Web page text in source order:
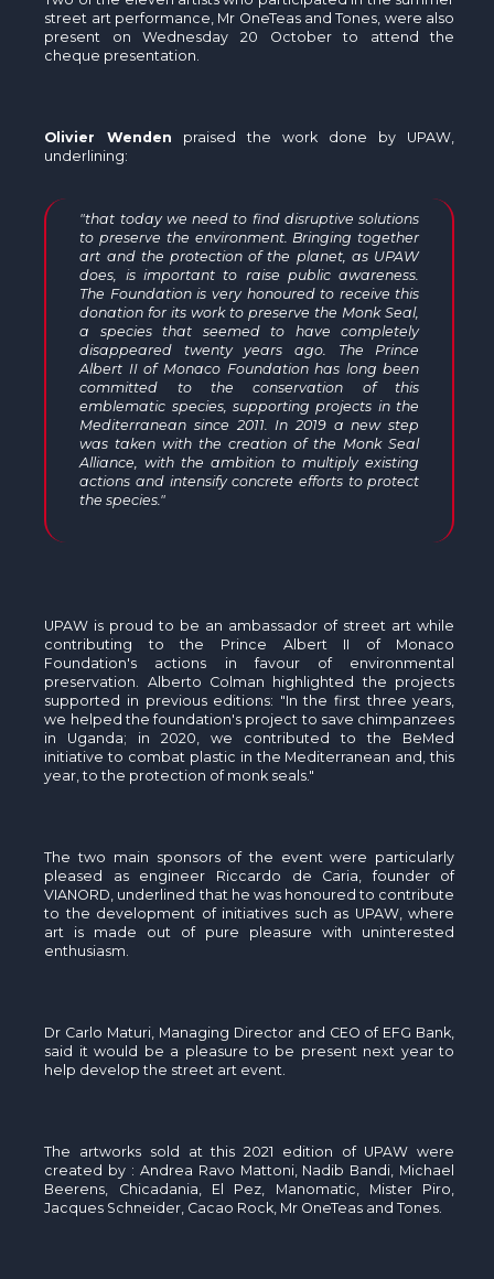
street art performance, Mr OneTeas and Tones, were also
present on Wednesday 20 October to attend the
cheque presentation.
Olivier Wenden praised the work done by UPAW,
underlining:
"that today we need to find disruptive solutions
to preserve the environment. Bringing together
art and the protection of the planet, as UPAW
does, is important to raise public awareness.
The Foundation is very honoured to receive this
donation for its work to preserve the Monk Seal,
a species that seemed to have completely
disappeared twenty years ago. The Prince
Albert II of Monaco Foundation has long been
committed to the conservation of this
emblematic species, supporting projects in the
Mediterranean since 2011. In 2019 a new step
was taken with the creation of the Monk Seal
Alliance, with the ambition to multiply existing
actions and intensify concrete efforts to protect
the species."
UPAW is proud to be an ambassador of street art while
contributing to the Prince Albert II of Monaco
Foundation's actions in favour of environmental
preservation. Alberto Colman highlighted the projects
supported in previous editions: "In the first three years,
we helped the foundation's project to save chimpanzees
in Uganda; in 2020, we contributed to the BeMed
initiative to combat plastic in the Mediterranean and, this
year, to the protection of monk seals."
The two main sponsors of the event were particularly
pleased as engineer Riccardo de Caria, founder of
VIANORD, underlined that he was honoured to contribute
to the development of initiatives such as UPAW, where
art is made out of pure pleasure with uninterested
enthusiasm.
Dr Carlo Maturi, Managing Director and CEO of EFG Bank,
said it would be a pleasure to be present next year to
help develop the street art event.
The artworks sold at this 2021 edition of UPAW were
created by : Andrea Ravo Mattoni, Nadib Bandi, Michael
Beerens, Chicadania, El Pez, Manomatic, Mister Piro,
Jacques Schneider, Cacao Rock, Mr OneTeas and Tones.